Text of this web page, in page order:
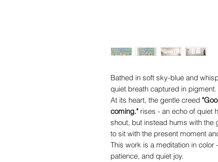
Bathed in soft sky-blue and
quiet breath captured in pigment.
At its heart, the gentle creed
coming." rises - an echo of quiet
shout, but instead hums with the
to sit with the present moment
This work is a meditation in
patience, and quiet joy.